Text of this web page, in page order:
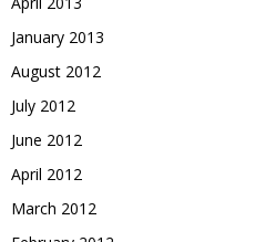
January 2013
August 2012
July 2012
June 2012
April 2012
March 2012